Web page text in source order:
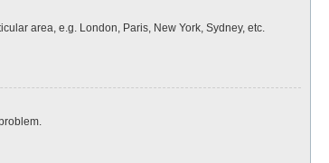
area, e.g. London, Paris, New York, Sydney, etc.